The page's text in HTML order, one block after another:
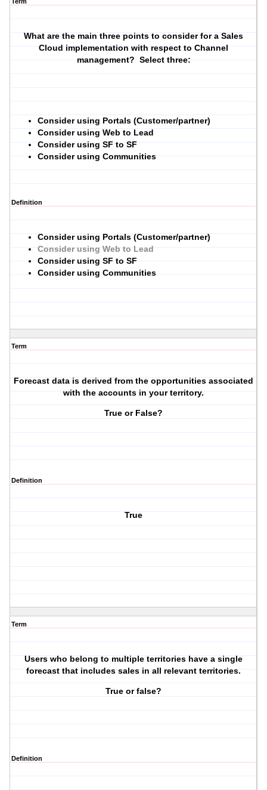
What are the main three points to consider for a Sales
Cloud implementation with respect to Channel
management? Select three:
Consider using Portals (Customer/partner)
Consider using Web to Lead
Consider using SF to SF
Consider using Communities
Definition
Consider using Portals (Customer/partner)
Consider using Web to Lead
Consider using SF to SF
Consider using Communities
Term
Forecast data is derived from the opportunities associated
with the accounts in your territory.
True or False?
Definition
True
Term
Users who belong to multiple territories have a single
forecast that includes sales in all relevant territories.
True or false?
Definition